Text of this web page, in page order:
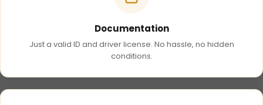
Documentation
Just a valid ID and driver license. No hassle, no hidden
conditions.